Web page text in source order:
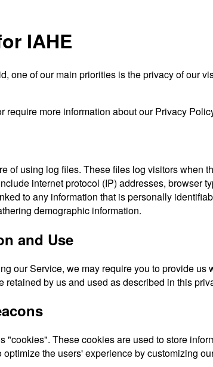
IAHE
one of our main priorities is the privacy of our
require more information about our Privacy
of using log files. These files log visitors
internet protocol (IP) addresses, browser
to any information that is personally
demographic information.
and Use
our Service, we may require you to provide
retained by us and used as described in this
"cookies". These cookies are used to store
the users' experience by customizing